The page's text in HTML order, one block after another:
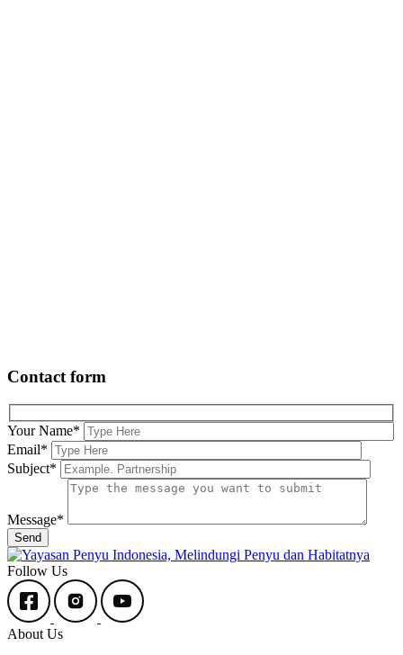
Contact form
Your Name*
Email*
Subject*
Message*
Send
Follow Us
About Us